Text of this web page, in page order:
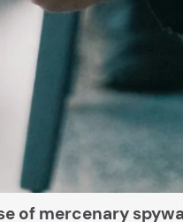
of mercenary